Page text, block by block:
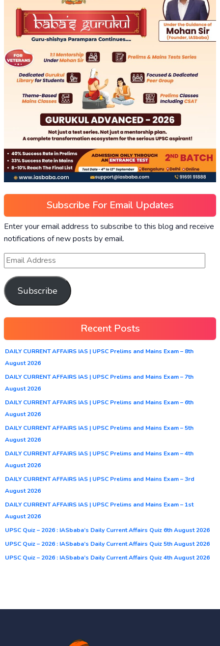
Subscribe For Email Updates
Enter your email address to subscribe to this blog and receive
notifications of new posts by email.
Subscribe
Recent Posts
DAILY CURRENT AFFAIRS IAS | UPSC Prelims and Mains Exam – 8th
August 2026
DAILY CURRENT AFFAIRS IAS | UPSC Prelims and Mains Exam – 7th
August 2026
DAILY CURRENT AFFAIRS IAS | UPSC Prelims and Mains Exam – 6th
August 2026
DAILY CURRENT AFFAIRS IAS | UPSC Prelims and Mains Exam – 5th
August 2026
DAILY CURRENT AFFAIRS IAS | UPSC Prelims and Mains Exam – 4th
August 2026
DAILY CURRENT AFFAIRS IAS | UPSC Prelims and Mains Exam – 3rd
August 2026
DAILY CURRENT AFFAIRS IAS | UPSC Prelims and Mains Exam – 1st
August 2026
UPSC Quiz – 2026 : IASbaba’s Daily Current Affairs Quiz 6th August 2026
UPSC Quiz – 2026 : IASbaba’s Daily Current Affairs Quiz 5th August 2026
UPSC Quiz – 2026 : IASbaba’s Daily Current Affairs Quiz 4th August 2026